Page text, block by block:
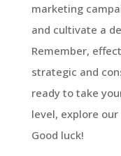
marketing
and cultivate a
Remember,
strategic and
ready to take
level, explore
Good luck!